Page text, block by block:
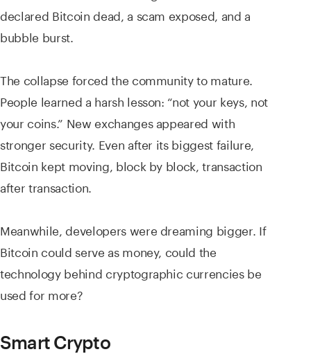
declared Bitcoin dead, a scam exposed, and a
bubble burst.
The collapse forced the community to mature.
People learned a harsh lesson: “not your keys, not
your coins.” New exchanges appeared with
stronger security. Even after its biggest failure,
Bitcoin kept moving, block by block, transaction
after transaction.
Meanwhile, developers were dreaming bigger. If
Bitcoin could serve as money, could the
technology behind cryptographic currencies be
used for more?
Smart Crypto